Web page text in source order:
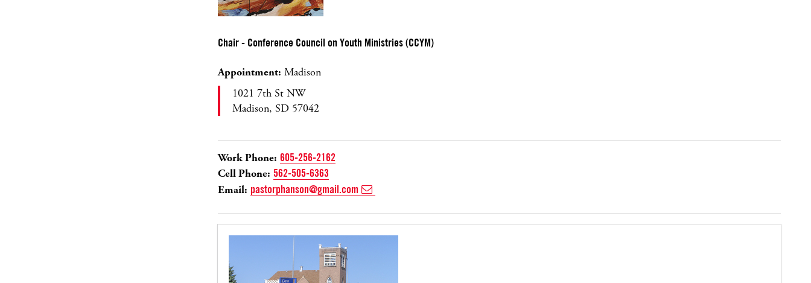
Chair - Conference Council on Youth Ministries (CCYM)
Appointment: Madison
1021 7th St NW
Madison, SD 57042
Work Phone: 605-256-2162
Cell Phone: 562-505-6363
Email: pastorphanson@gmail.com